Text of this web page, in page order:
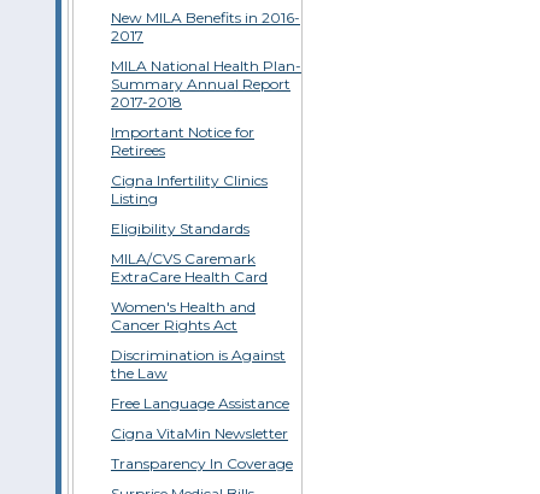
New MILA Benefits in 2016-
2017
MILA National Health Plan-
Summary Annual Report
2017-2018
Important Notice for
Retirees
Cigna Infertility Clinics
Listing
Eligibility Standards
MILA/CVS Caremark
ExtraCare Health Card
Women's Health and
Cancer Rights Act
Discrimination is Against
the Law
Free Language Assistance
Cigna VitaMin Newsletter
Transparency In Coverage